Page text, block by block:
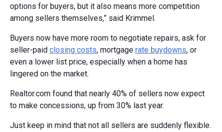
options for buyers, but it also means more competition
among sellers themselves,” said Krimmel.
Buyers now have more room to negotiate repairs, ask for
seller-paid closing costs, mortgage rate buydowns, or
even a lower list price, especially when a home has
lingered on the market.
Realtor.com found that nearly 40% of sellers now expect
to make concessions, up from 30% last year.
Just keep in mind that not all sellers are suddenly flexible.